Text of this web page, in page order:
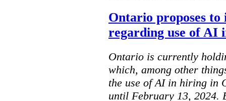
Ontario proposes
regarding use of AI
Ontario is currently
which, among other
the use of AI in hiring in
until February 13, 2024.